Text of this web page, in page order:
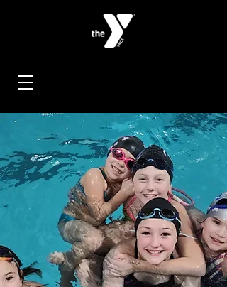
< Back